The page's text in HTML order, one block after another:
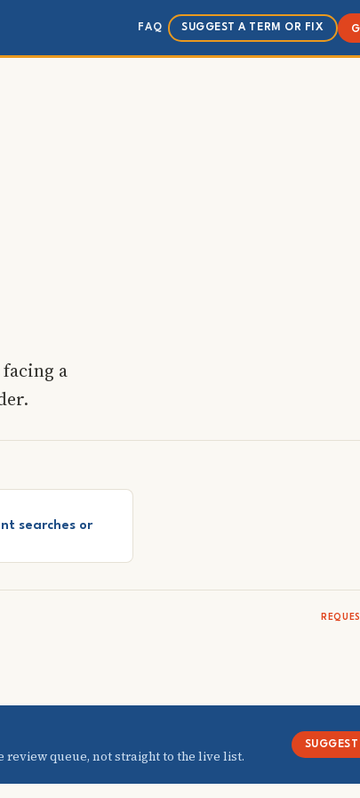
FAQ SUGGEST A TERM OR FIX
a
searches or
review queue, not straight to the live list.